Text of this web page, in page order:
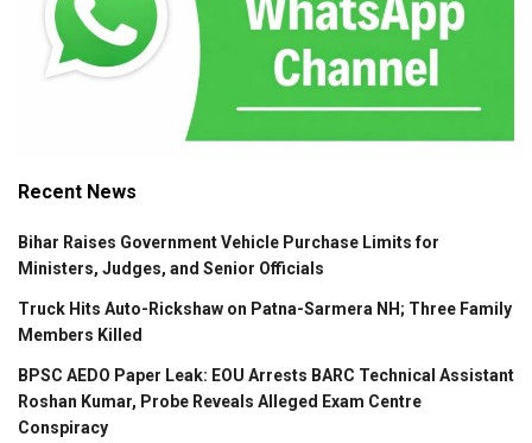
Recent News
Bihar Raises Government Vehicle Purchase Limits for
Ministers, Judges, and Senior Officials
Truck Hits Auto-Rickshaw on Patna-Sarmera NH; Three Family
Members Killed
BPSC AEDO Paper Leak: EOU Arrests BARC Technical Assistant
Roshan Kumar, Probe Reveals Alleged Exam Centre
Conspiracy